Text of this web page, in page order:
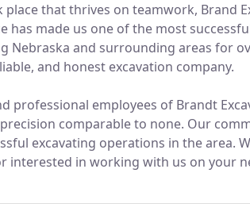
that thrives on teamwork, Brand
has made us one of the most
Nebraska and surrounding areas for
and honest excavation company.
professional employees of Brandt
comparable to none. Our
excavating operations in the area.
interested in working with us on your